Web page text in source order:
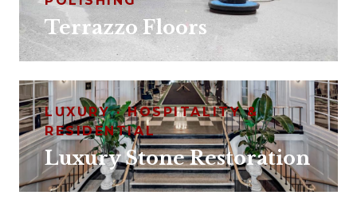
Terrazzo Floors
LUXURY · HOSPITALITY &
RESIDENTIAL
Luxury Stone Restoration